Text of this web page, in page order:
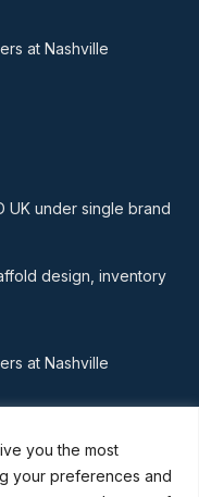
you the most
your preferences and
at Nashville
UK under single brand
design, inventory
at Nashville